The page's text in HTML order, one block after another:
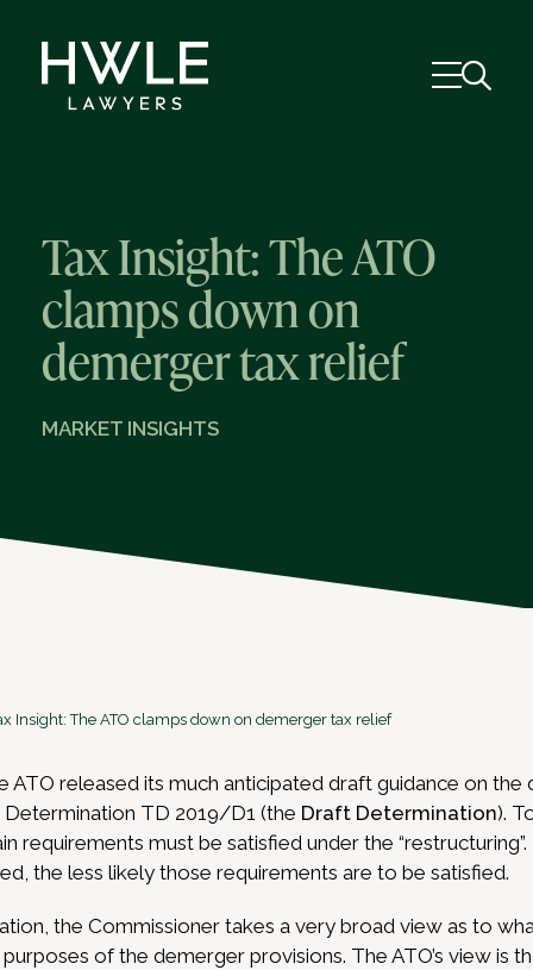
Tax Insight: The ATO
clamps down on
demerger tax relief
MARKET INSIGHTS
Insight: The ATO clamps down on demerger tax relief
ATO released its much anticipated draft guidance on
Determination TD 2019/D1 (the Draft Determination).
requirements must be satisfied under the
the less likely those requirements are to be satisfied.
the Commissioner takes a very broad view as to
of the demerger provisions. The ATO’s view is